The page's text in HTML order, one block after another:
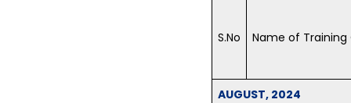
S.No Name of Training
AUGUST, 2024